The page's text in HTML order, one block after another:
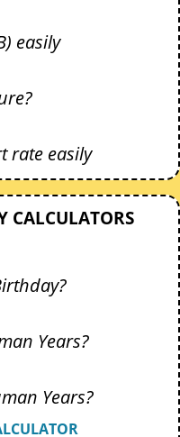
easily
rate easily
CALCULATORS
Years?
Years?